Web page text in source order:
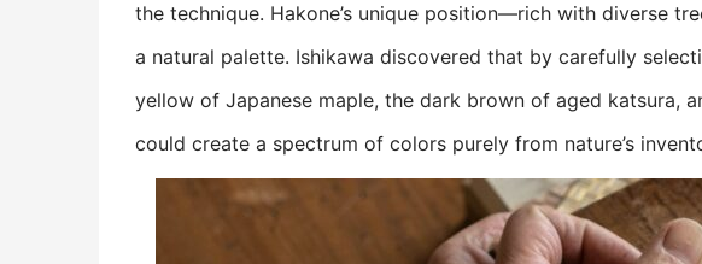
the technique. Hakone’s unique position—rich with diverse
a natural palette. Ishikawa discovered that by carefully
yellow of Japanese maple, the dark brown of aged katsura,
could create a spectrum of colors purely from nature’s